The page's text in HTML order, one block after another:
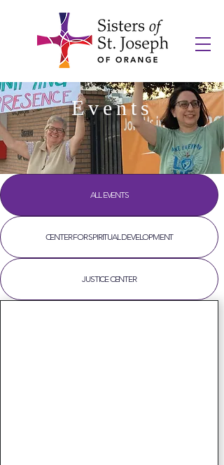
Events
ALL EVENTS
CENTER FOR SPIRITUAL DEVELOPMENT
JUSTICE CENTER